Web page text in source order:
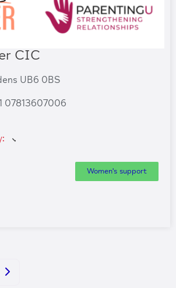
CIC
UB6 0BS
07813607006
:
Women's support
Older posts